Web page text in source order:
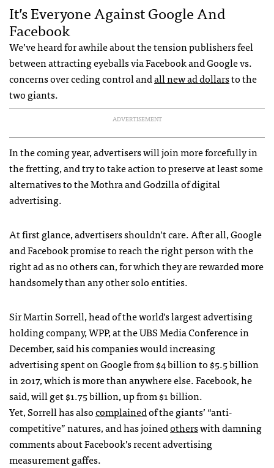
It’s Everyone Against Google And
Facebook
We’ve heard for awhile about the tension publishers feel
between attracting eyeballs via Facebook and Google vs.
concerns over ceding control andall new ad dollarsto the
two giants.
ADVERTISEMENT
In the coming year, advertisers will join more forcefully in
the fretting, and try to take action to preserve at least some
alternatives to the Mothra and Godzilla of digital
advertising.
At first glance, advertisers shouldn’t care. After all, Google
and Facebook promise to reach the right person with the
right ad as no others can, for which they are rewarded more
handsomely than any other solo entities.
Sir Martin Sorrell, head of the world’s largest advertising
holding company, WPP, at the UBS Media Conference in
December, said his companies would increasing
advertising spent on Google from $4 billion to $5.5 billion
in 2017, which is more than anywhere else. Facebook, he
said, will get $1.75 billion, up from $1 billion.
Yet, Sorrell has alsocomplainedof the giants’ “anti-
competitive” natures, and has joinedotherswith damning
comments about Facebook’s recent advertising
measurement gaffes.